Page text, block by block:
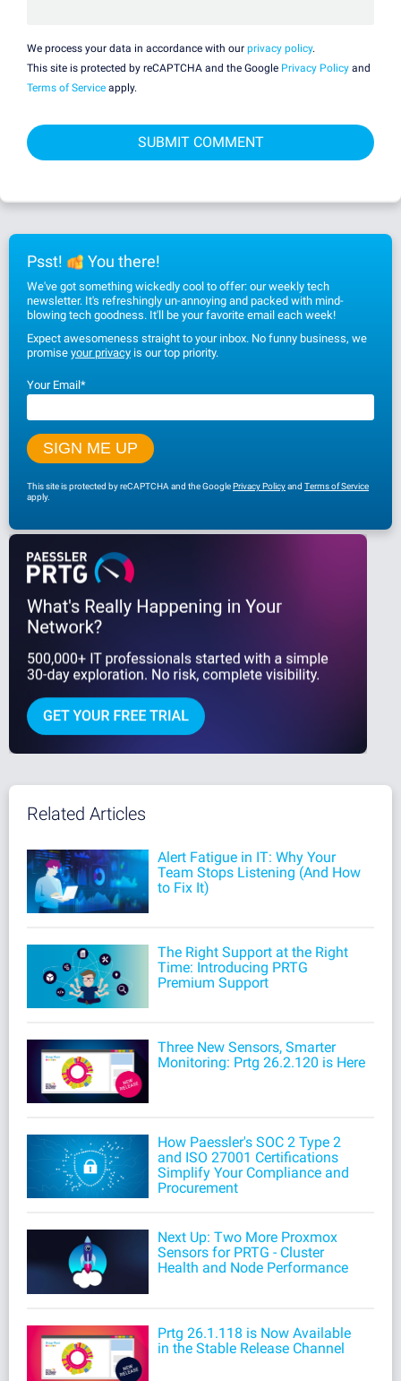
We process your data in accordance with our privacy policy.
This site is protected by reCAPTCHA and the Google Privacy Policy and
Terms of Service apply.
Psst! You there!
We've got something wickedly cool to offer: our weekly tech
newsletter. It's refreshingly un-annoying and packed with mind-
blowing tech goodness. It'll be your favorite email each week!
Expect awesomeness straight to your inbox. No funny business, we
promise your privacy is our top priority.
Your Email*
This site is protected by reCAPTCHA and the GooglePrivacy Policyand Terms of Service
apply.
Related Articles
Alert Fatigue in IT: Why Your
Team Stops Listening (And How
to Fix It)
The Right Support at the Right
Time: Introducing PRTG
Premium Support
Three New Sensors, Smarter
Monitoring: Prtg 26.2.120 is Here
How Paessler's SOC 2 Type 2
and ISO 27001 Certifications
Simplify Your Compliance and
Procurement
Next Up: Two More Proxmox
Sensors for PRTG - Cluster
Health and Node Performance
Prtg 26.1.118 is Now Available
in the Stable Release Channel